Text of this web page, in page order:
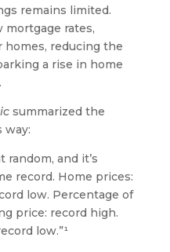
remains limited.
mortgage rates,
reducing the
a rise in home
summarized the
way:
random, and it’s
record. Home prices:
low. Percentage of
price: record high.
low.”¹